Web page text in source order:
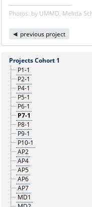
Photos: by UMMD, Melitta
previous project
Projects Cohort 1
P1-1
P2-1
P4-1
P5-1
P6-1
P7-1
P8-1
P9-1
P10-1
AP2
AP4
AP5
AP6
AP7
MD1